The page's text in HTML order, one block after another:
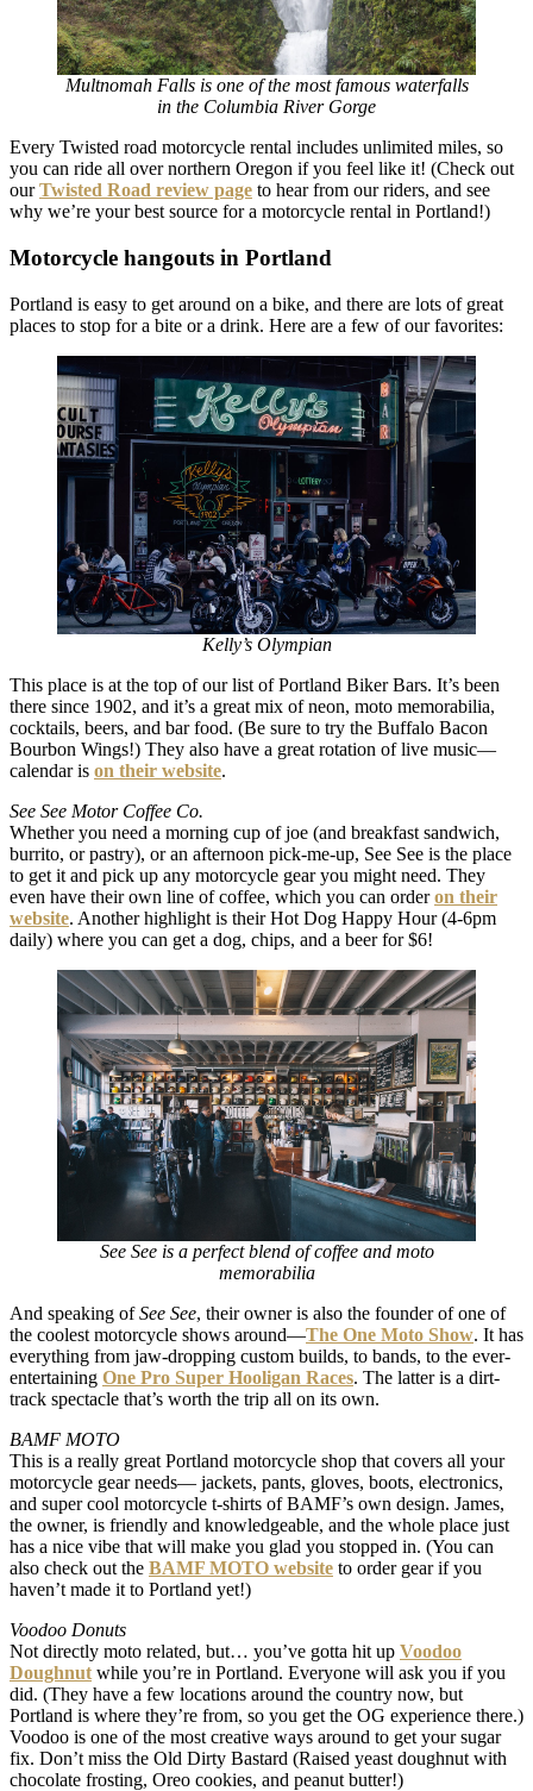
Multnomah Falls is one of the most famous waterfalls
in the Columbia River Gorge
Every Twisted road motorcycle rental includes unlimited miles, so
you can ride all over northern Oregon if you feel like it! (Check out
ourTwisted Road review page to hear from our riders, and see
why we’re your best source for a motorcycle rental in Portland!)
Motorcycle hangouts in Portland
Portland is easy to get around on a bike, and there are lots of great
places to stop for a bite or a drink. Here are a few of our favorites:
Kelly’s Olympian
This place is at the top of our list of Portland Biker Bars. It’s been
there since 1902, and it’s a great mix of neon, moto memorabilia,
cocktails, beers, and bar food. (Be sure to try the Buffalo Bacon
Bourbon Wings!) They also have a great rotation of live music—
calendar is on their website.
See See Motor Coffee Co.
Whether you need a morning cup of joe (and breakfast sandwich,
burrito, or pastry), or an afternoon pick-me-up, See See is the place
to get it and pick up any motorcycle gear you might need. They
even have their own line of coffee, which you can orderon their
website. Another highlight is their Hot Dog Happy Hour (4-6pm
daily) where you can get a dog, chips, and a beer for $6!
See See is a perfect blend of coffee and moto
memorabilia
And speaking ofSee See, their owner is also the founder of one of
the coolest motorcycle shows around—The One Moto Show. It has
everything from jaw-dropping custom builds, to bands, to the ever-
entertaining One Pro Super Hooligan Races. The latter is a dirt-
track spectacle that’s worth the trip all on its own.
BAMF MOTO
This is a really great Portland motorcycle shop that covers all your
motorcycle gear needs— jackets, pants, gloves, boots, electronics,
and super cool motorcycle t-shirts of BAMF’s own design. James,
the owner, is friendly and knowledgeable, and the whole place just
has a nice vibe that will make you glad you stopped in. (You can
also check out the BAMF MOTO website to order gear if you
haven’t made it to Portland yet!)
Voodoo Donuts
Not directly moto related, but… you’ve gotta hit up Voodoo
Doughnut while you’re in Portland. Everyone will ask you if you
did. (They have a few locations around the country now, but
Portland is where they’re from, so you get the OG experience there.)
Voodoo is one of the most creative ways around to get your sugar
fix. Don’t miss the Old Dirty Bastard (Raised yeast doughnut with
chocolate frosting, Oreo cookies, and peanut butter!)